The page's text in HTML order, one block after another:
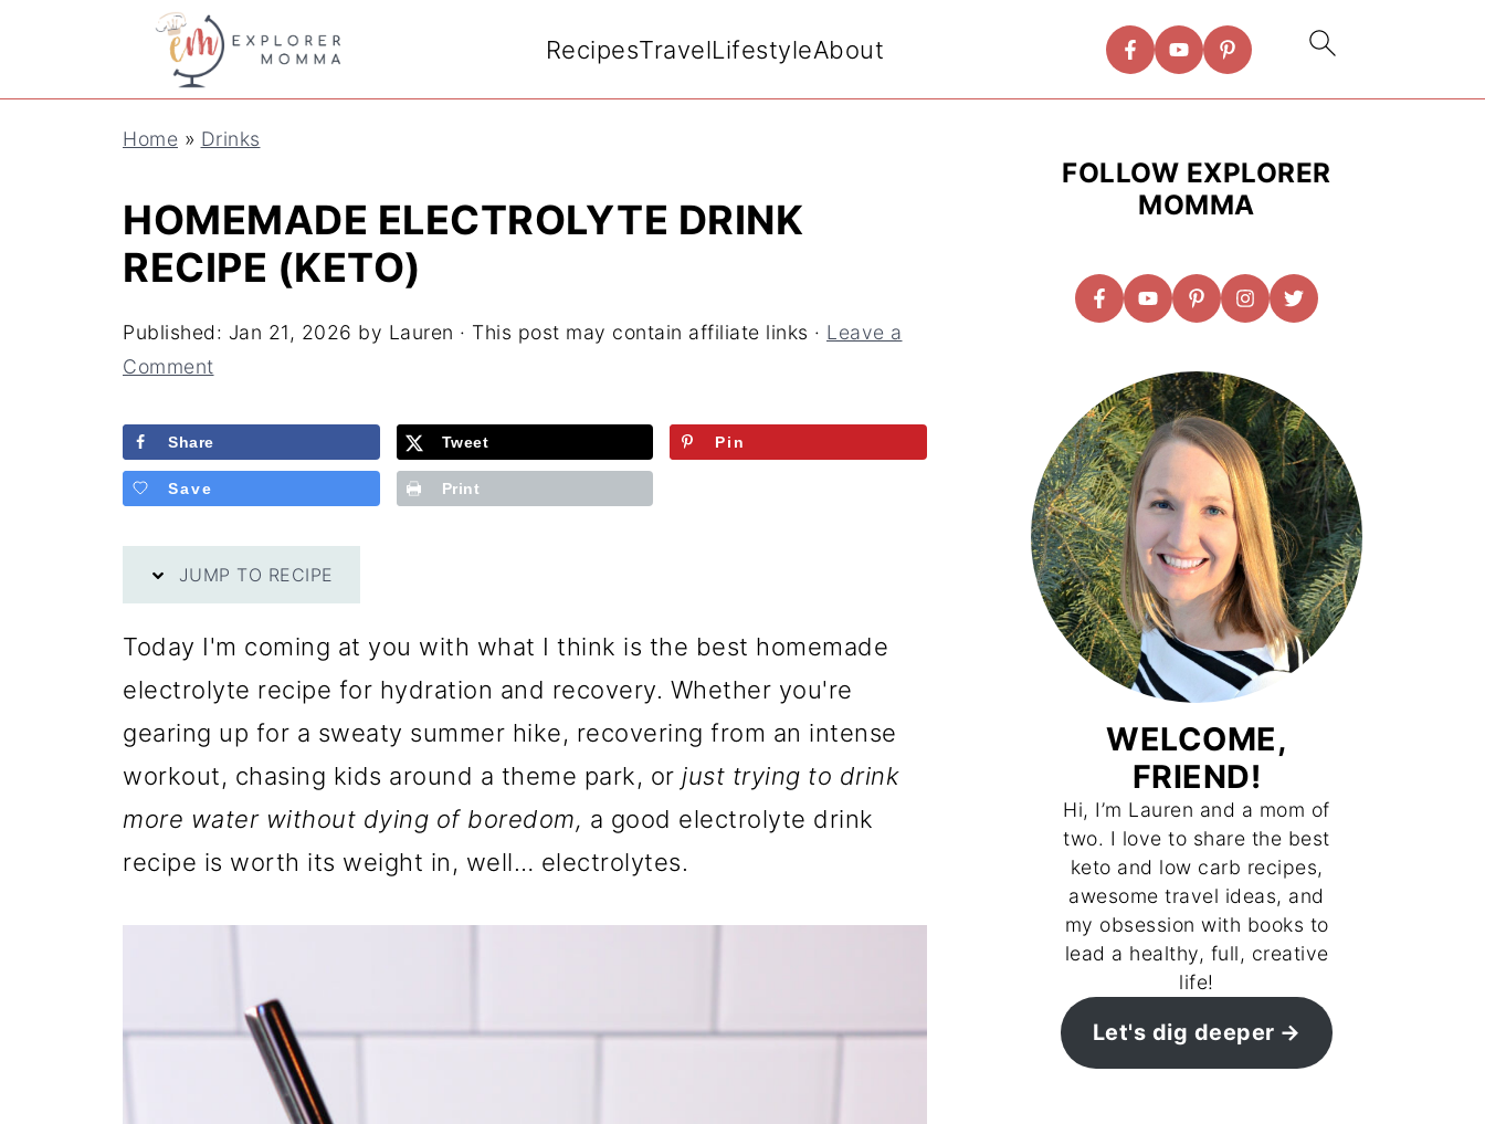
i
RecipesTravelLifestyleAbout
Home » Drinks
HOMEMADE ELECTROLYTE DRINK
RECIPE (KETO)
Published: Jan 21, 2026 by Lauren · This post may contain affiliate links · Leave a
Comment
Share Tweet Pin
Save Print
JUMP TO RECIPE
Today I'm coming at you with what I think is the best homemade
electrolyte recipe for hydration and recovery. Whether you're
gearing up for a sweaty summer hike, recovering from an intense
workout, chasing kids around a theme park, or just trying to drink
more water without dying of boredom, a good electrolyte drink
recipe is worth its weight in, well… electrolytes.
FOLLOW EXPLORER
MOMMA
WELCOME,
FRIEND!
Hi, I’m Lauren and a mom of
two. I love to share the best
keto and low carb recipes,
awesome travel ideas, and
my obsession with books to
lead a healthy, full, creative
life!
Let's dig deeper